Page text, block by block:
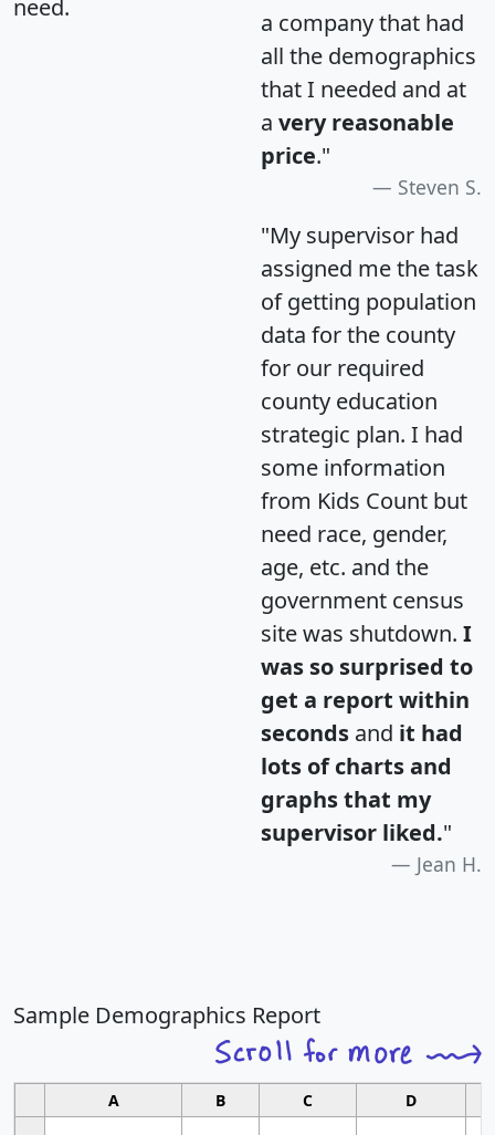
need.
a company that had
all the demographics
that I needed and at
a very reasonable
price."
Steven S.
"My supervisor had
assigned me the task
of getting population
data for the county
for our required
county education
strategic plan. I had
some information
from Kids Count but
need race, gender,
age, etc. and the
government census
site was shutdown. I
was so surprised to
get a report within
seconds and it had
lots of charts and
graphs that my
supervisor liked."
Jean H.
Sample Demographics Report
A B C D